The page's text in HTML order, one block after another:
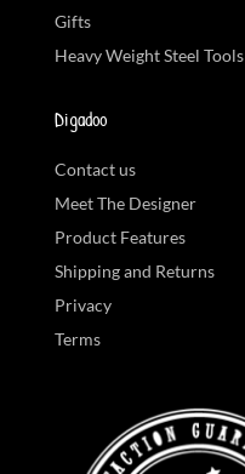
Gifts
Heavy Weight Steel Tools
Digadoo
Contact us
Meet The Designer
Product Features
Shipping and Returns
Privacy
Terms